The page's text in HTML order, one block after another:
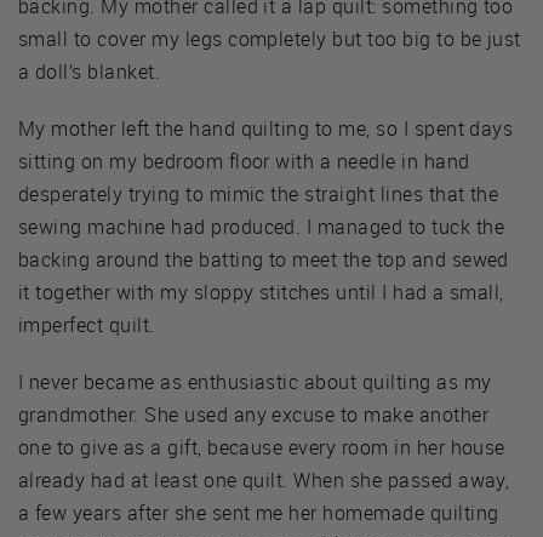
backing. My mother called it a lap quilt: something too
small to cover my legs completely but too big to be just
a doll’s blanket.
My mother left the hand quilting to me, so I spent days
sitting on my bedroom floor with a needle in hand
desperately trying to mimic the straight lines that the
sewing machine had produced. I managed to tuck the
backing around the batting to meet the top and sewed
it together with my sloppy stitches until I had a small,
imperfect quilt.
I never became as enthusiastic about quilting as my
grandmother. She used any excuse to make another
one to give as a gift, because every room in her house
already had at least one quilt. When she passed away,
a few years after she sent me her homemade quilting